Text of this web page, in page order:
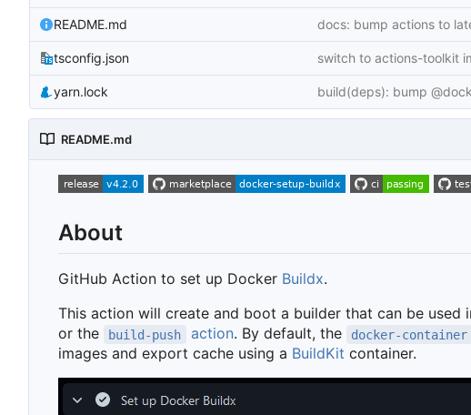
README.md docs: bump actions to
tsconfig.json switch to actions-toolkit
yarn.lock build(deps): bump
README.md
About
GitHub Action to set up Docker Buildx.
This action will create and boot a builder that can be
or the
build-push action. By default, the docker-container
images and export cache using a BuildKit container.